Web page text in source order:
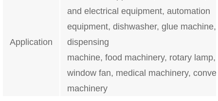
Application
and electrical equipment, automation
equipment, dishwasher, glue machine,
dispensing
machine, food machinery, rotary
window fan, medical machinery,
machinery